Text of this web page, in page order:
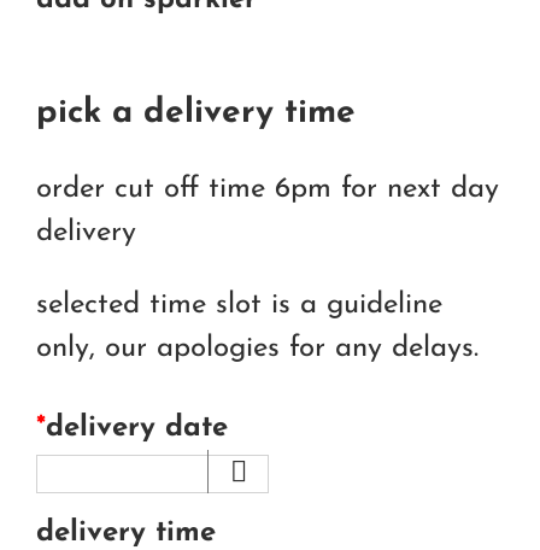
pick a delivery time
order cut off time 6pm for next day
delivery
selected time slot is a guideline
only, our apologies for any delays.
*delivery date
delivery time